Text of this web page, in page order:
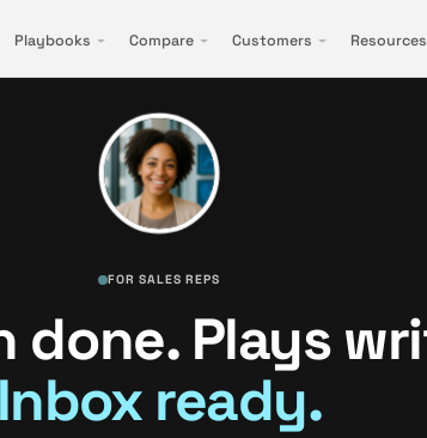
Playbooks Compare Customers Resources
FOR SALES REPS
done. Plays
Inbox ready.